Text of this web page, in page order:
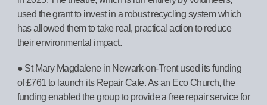
used the grant to invest in a robust recycling system which
has allowed them to take real, practical action to reduce
their environmental impact.
● St Mary Magdalene in Newark-on-Trent used its funding
of £761 to launch its Repair Cafe. As an Eco Church, the
funding enabled the group to provide a free repair service for